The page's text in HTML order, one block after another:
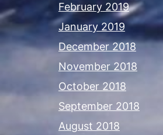
February 2019
January 2019
December 2018
November 2018
October 2018
September 2018
August 2018